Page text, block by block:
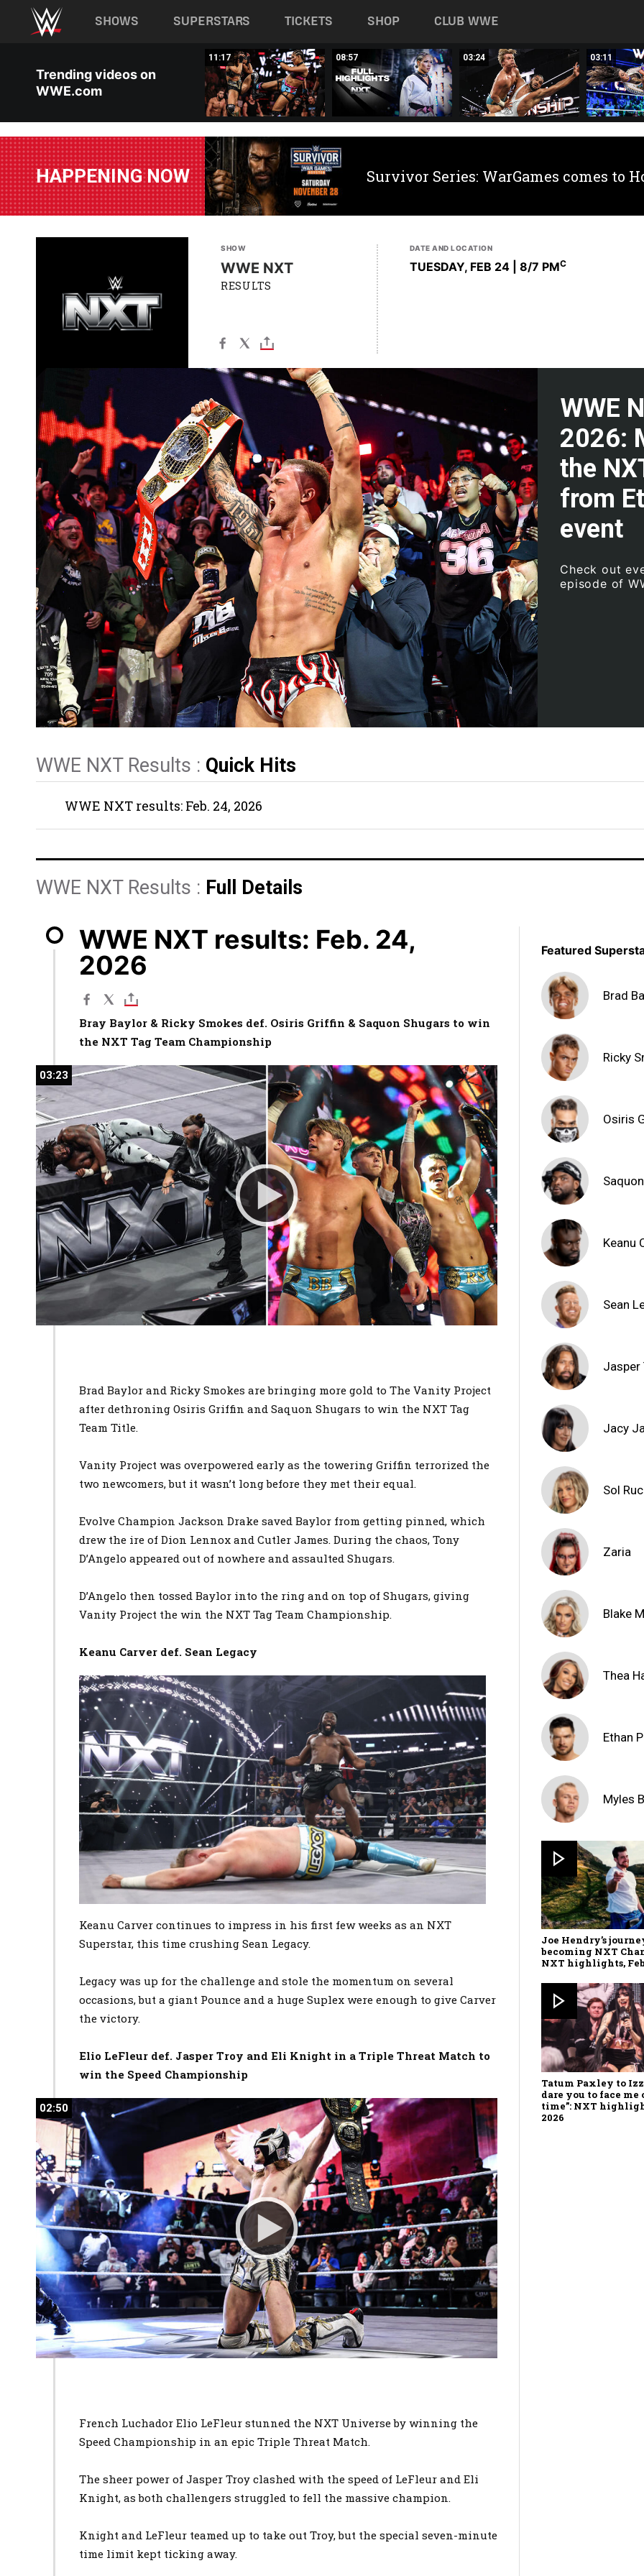
Main navigation
SHOWS SUPERSTARS TICKETS SHOP CLUB WWE
Trending videos on
WWE.com
11:17 08:57 03:24 03:11
HAPPENING NOW Survivor Series: WarGames comes to
SHOW
WWE NXT
RESULTS
DATE AND LOCATION
TUESDAY, FEB 24 | 8/7 PMC
WWE
2026:
the
from
event
Check out
episode of
WWE NXT Results : Quick Hits
WWE NXT results: Feb. 24, 2026
WWE NXT Results : Full Details
WWE NXT results: Feb. 24,
2026
Bray Baylor & Ricky Smokes def. Osiris Griffin & Saquon Shugars to win
the NXT Tag Team Championship
03:23
03:23
Brad Baylor and Ricky Smokes are bringing more gold to The Vanity Project
after dethroning Osiris Griffin and Saquon Shugars to win the NXT Tag
Team Title.
Vanity Project was overpowered early as the towering Griffin terrorized the
two newcomers, but it wasn’t long before they met their equal.
Evolve Champion Jackson Drake saved Baylor from getting pinned, which
drew the ire of Dion Lennox and Cutler James. During the chaos, Tony
D’Angelo appeared out of nowhere and assaulted Shugars.
D’Angelo then tossed Baylor into the ring and on top of Shugars, giving
Vanity Project the win the NXT Tag Team Championship.
Keanu Carver def. Sean Legacy
Image
Keanu Carver continues to impress in his first few weeks as an NXT
Superstar, this time crushing Sean Legacy.
Legacy was up for the challenge and stole the momentum on several
occasions, but a giant Pounce and a huge Suplex were enough to give Carver
the victory.
Elio LeFleur def. Jasper Troy and Eli Knight in a Triple Threat Match to
win the Speed Championship
02:50
02:50
French Luchador Elio LeFleur stunned the NXT Universe by winning the
Speed Championship in an epic Triple Threat Match.
The sheer power of Jasper Troy clashed with the speed of LeFleur and Eli
Knight, as both challengers struggled to fell the massive champion.
Knight and LeFleur teamed up to take out Troy, but the special seven-minute
time limit kept ticking away.
Featured
Brad
Ricky
Osiris
Keanu
Sean
Jasper
Jacy
Sol
Zaria
Blake
Thea
Ethan
Myles
Joe Hendry’s
becoming NXT
NXT highlights,
Tatum Paxley to
dare you to face me
time”: NXT
2026